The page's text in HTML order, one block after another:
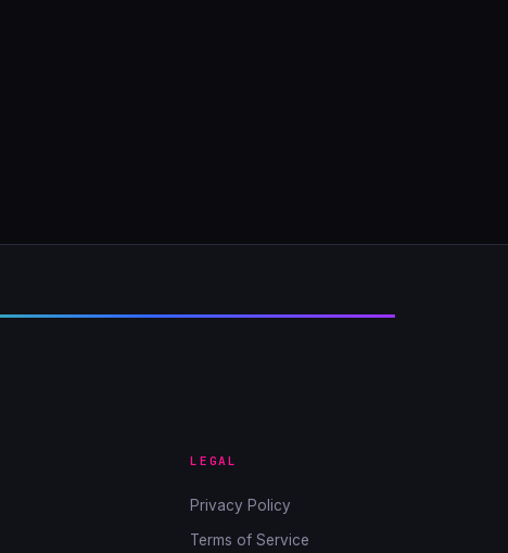
LEGAL
Privacy Policy
Terms of Service